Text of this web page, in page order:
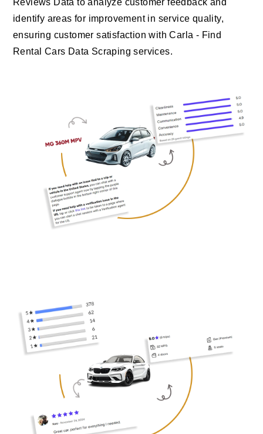
Reviews Data to analyze customer feedback and
identify areas for improvement in service quality,
ensuring customer satisfaction with Carla - Find
Rental Cars Data Scraping services.